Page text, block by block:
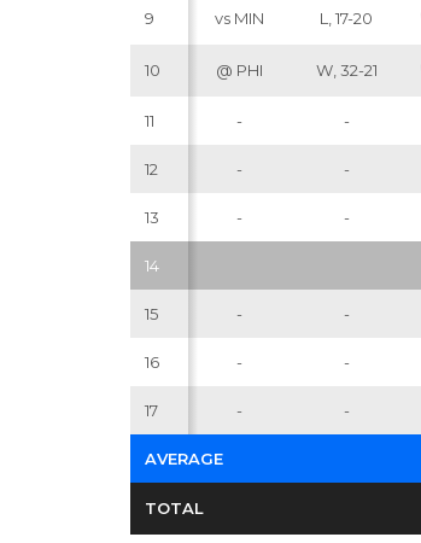
9 vs MIN L, 17-20
10 @ PHI W, 32-21
11 - -
12 - -
13 - -
14
15 - -
16 - -
17 - -
AVERAGE
TOTAL